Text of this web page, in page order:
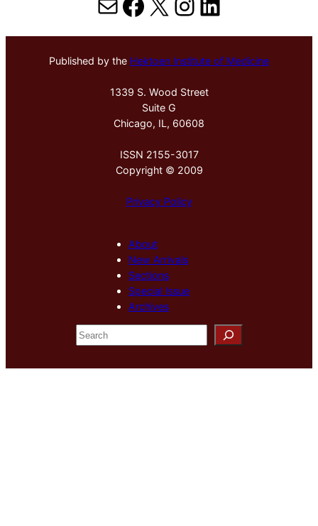
Published by the Hektoen Institute of Medicine
1339 S. Wood Street
Suite G
Chicago, IL, 60608
ISSN 2155-3017
Copyright © 2009
Privacy Policy
About
New Arrivals
Sections
Special Issue
Archives
S
e